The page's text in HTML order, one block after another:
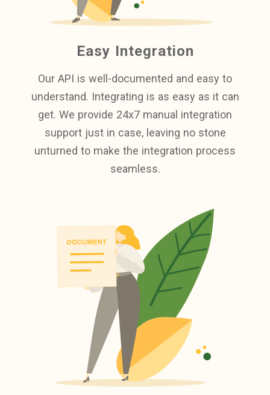
Easy Integration
Our API is well-documented and easy to
understand. Integrating is as easy as it can
get. We provide 24x7 manual integration
support just in case, leaving no stone
unturned to make the integration process
seamless.